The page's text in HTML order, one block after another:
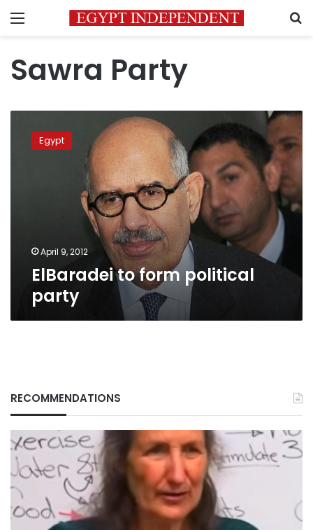
Menu
Sawra Party
Egypt
April 9, 2012
ElBaradei to form political
party
RECOMMENDATIONS